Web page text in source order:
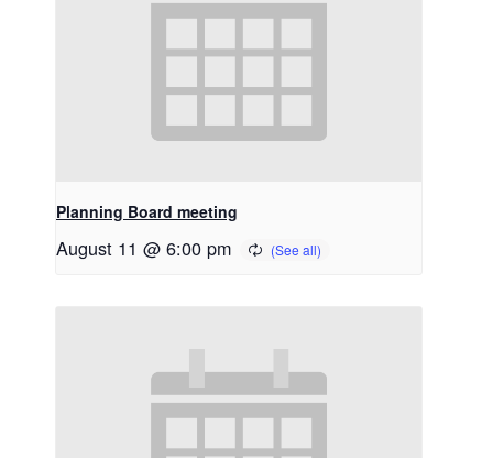
Planning Board meeting
August 11 @ 6:00 pm